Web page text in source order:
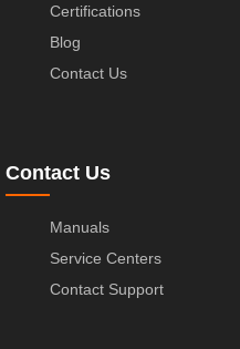
Certifications
Blog
Contact Us
Contact Us
Manuals
Service Centers
Contact Support